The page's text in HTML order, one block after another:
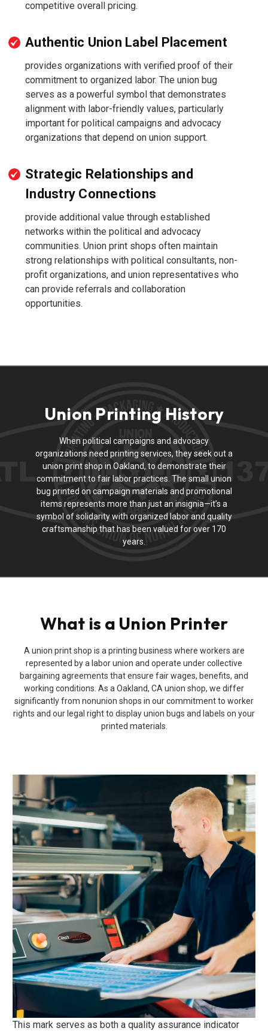
competitive overall pricing.
Authentic Union Label Placement
provides organizations with verified proof of their
commitment to organized labor. The union bug
serves as a powerful symbol that demonstrates
alignment with labor-friendly values, particularly
important for political campaigns and advocacy
organizations that depend on union support.
Strategic Relationships and
Industry Connections
provide additional value through established
networks within the political and advocacy
communities. Union print shops often maintain
strong relationships with political consultants, non-
profit organizations, and union representatives who
can provide referrals and collaboration
opportunities.
Union Printing History
When political campaigns and advocacy
organizations need printing services, they seek out a
union print shop in Oakland, to demonstrate their
commitment to fair labor practices. The small union
bug printed on campaign materials and promotional
items represents more than just an insignia—it’s a
symbol of solidarity with organized labor and quality
craftsmanship that has been valued for over 170
years.
What is a Union Printer
A union print shop is a printing business where workers are
represented by a labor union and operate under collective
bargaining agreements that ensure fair wages, benefits, and
working conditions. As a Oakland, CA union shop, we differ
significantly from nonunion shops in our commitment to worker
rights and our legal right to display union bugs and labels on your
printed materials.
This mark serves as both a quality assurance indicator